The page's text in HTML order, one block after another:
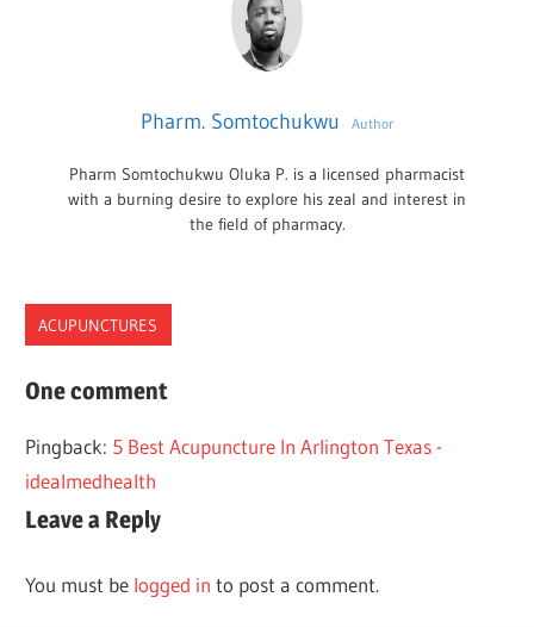
Pharm. Somtochukwu Author
Pharm Somtochukwu Oluka P. is a licensed pharmacist
with a burning desire to explore his zeal and interest in
the field of pharmacy.
ACUPUNCTURES
ACUPUNCTURE
BEST
One comment
Pingback: 5 Best Acupuncture In Arlington Texas -
idealmedhealth
Leave a Reply
You must be logged in to post a comment.